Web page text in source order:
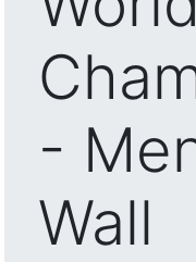
-
Wall